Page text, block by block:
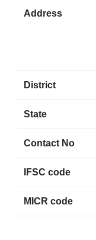
Address
District
State
Contact No
IFSC code
MICR code